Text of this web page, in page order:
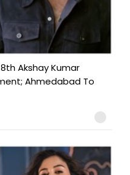
Akshay Kumar
Ahmedabad To